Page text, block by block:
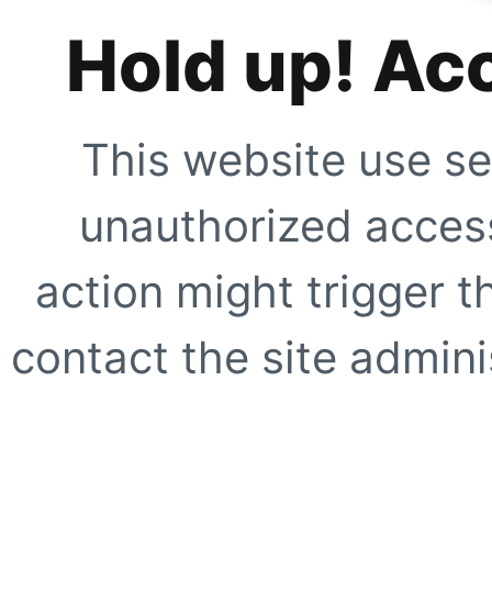
Hold up!
This website use
unauthorized
action might trigger
contact the site